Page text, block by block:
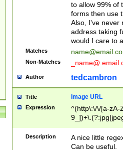
to allow 99% of
forms then use
Also, I've never
address taking
would I care to
Matches
Non-Matches
Author tedcambron
Title Image URL
Expression
^(http\:\/\/[a-zA-
Description
A nice little
Can be useful.